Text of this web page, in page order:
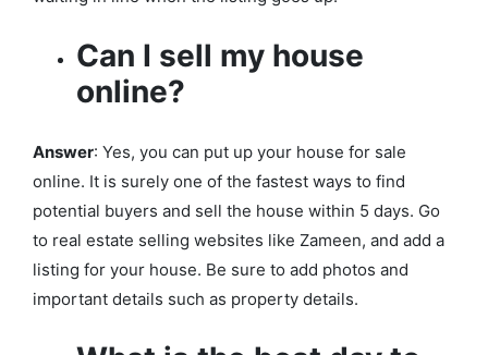
Can I sell my house
online?
Answer: Yes, you can put up your house for sale
online. It is surely one of the fastest ways to find
potential buyers and sell the house within 5 days. Go
to real estate selling websites like Zameen, and add a
listing for your house. Be sure to add photos and
important details such as property details.